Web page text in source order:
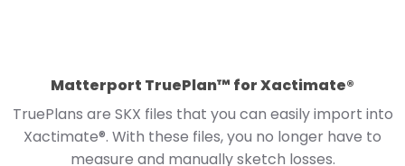
Matterport TruePlan™ for Xactimate®
TruePlans are SKX files that you can easily import into
Xactimate®. With these files, you no longer have to
measure and manually sketch losses.